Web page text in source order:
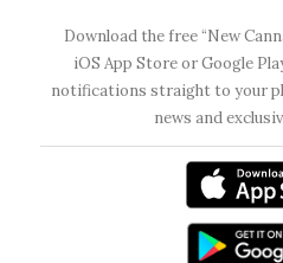
Download the free “New
iOS App Store or Google
notifications straight to your
news and